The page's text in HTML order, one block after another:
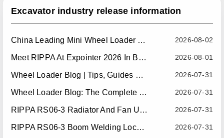
Excavator industry release information
2026-08-02
China Leading Mini Wheel Loader Supplier: Reliable Compact Wheel Loaders For Global Markets
2026-08-01
Meet RIPPA At Expointer 2026 In Brazil
2026-07-31
Wheel Loader Blog | Tips, Guides & Attachments
2026-07-31
Wheel Loader Blog: The Complete Guide To Wheel Loaders For Construction, Agriculture, And Material Handling
2026-07-31
RIPPA RS06-3 Radiator And Fan Upgrade — Effective July 10, 2026
2026-07-31
RIPPA RS06-3 Boom Welding Locating Bar Optimization — Effective July 15, 2026